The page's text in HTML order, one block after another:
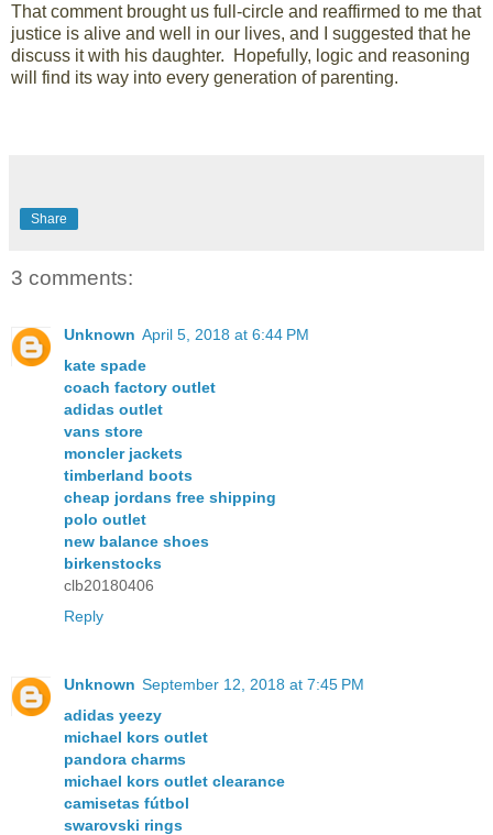
That comment brought us full-circle and reaffirmed to me that
justice is alive and well in our lives, and I suggested that he
discuss it with his daughter. Hopefully, logic and reasoning
will find its way into every generation of parenting.
Share
3 comments:
Unknown April 5, 2018 at 6:44 PM
kate spade
coach factory outlet
adidas outlet
vans store
moncler jackets
timberland boots
cheap jordans free shipping
polo outlet
new balance shoes
birkenstocks
clb20180406
Reply
Unknown September 12, 2018 at 7:45 PM
adidas yeezy
michael kors outlet
pandora charms
michael kors outlet clearance
camisetas fútbol
swarovski rings